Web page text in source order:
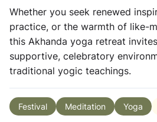
Whether you seek renewed
practice, or the warmth of like-
this Akhanda yoga retreat
supportive, celebratory
traditional yogic teachings.
Festival Meditation Yoga